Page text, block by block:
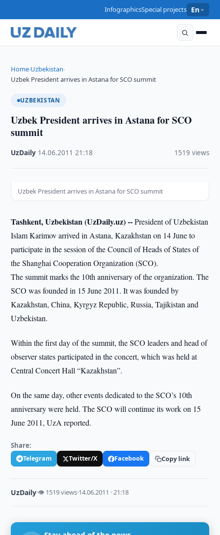
InfographicsSpecial projects En
Home›Uzbekistan›
Uzbek President arrives in Astana for SCO summit
UZBEKISTAN
Uzbek President arrives in Astana for SCO
summit
UzDaily 14.06.2011 ·21:18 1519 views
Uzbek President arrives in Astana for SCO summit
Tashkent, Uzbekistan (UzDaily.uz) --President of Uzbekistan
Islam Karimov arrived in Astana, Kazakhstan on 14 June to
participate in the session of the Council of Heads of States of
the Shanghai Cooperation Organization (SCO).
The summit marks the 10th anniversary of the organization. The
SCO was founded in 15 June 2011. It was founded by
Kazakhstan, China, Kyrgyz Republic, Russia, Tajikistan and
Uzbekistan.
Within the first day of the summit, the SCO leaders and head of
observer states participated in the concert, which was held at
Central Concert Hall “Kazakhstan”.
On the same day, other events dedicated to the SCO’s 10th
anniversary were held. The SCO will continue its work on 15
June 2011, UzA reported.
Share:
Telegram Twitter/X Facebook Copy link
UzDaily·👁 1519 views·14.06.2011 · 21:18